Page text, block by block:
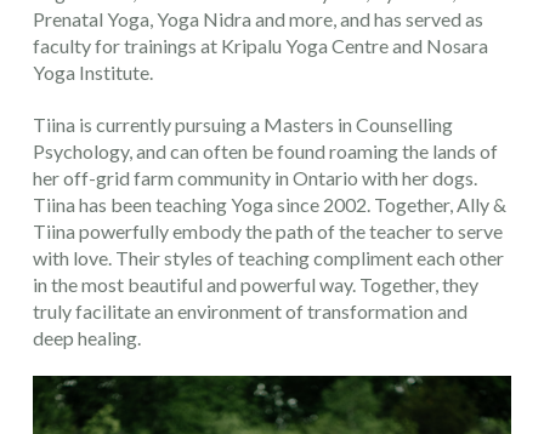
Prenatal Yoga, Yoga Nidra and more, and has served as
faculty for trainings at Kripalu Yoga Centre and Nosara
Yoga Institute.
Tiina is currently pursuing a Masters in Counselling
Psychology, and can often be found roaming the lands of
her off-grid farm community in Ontario with her dogs.
Tiina has been teaching Yoga since 2002. Together, Ally &
Tiina powerfully embody the path of the teacher to serve
with love. Their styles of teaching compliment each other
in the most beautiful and powerful way. Together, they
truly facilitate an environment of transformation and
deep healing.